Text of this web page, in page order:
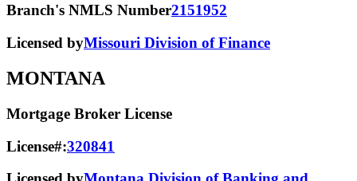
Branch's NMLS Number2151952
Licensed byMissouri Division of Finance
MONTANA
Mortgage Broker License
License#:320841